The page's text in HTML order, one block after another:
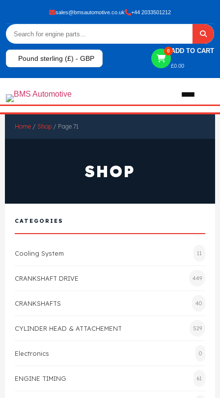
sales@bmsautomotive.co.uk +44 2033501212
Pound sterling (£) - GBP
0 ADD TO CART
£0.00
View All Products
Gasket
Head Gasket
Valve Train
Crankshaft Drive
Shop By Brand
FAQ's
Contact Us
Home / Shop / Page 71
SHOP
CATEGORIES
Cooling System 11
CRANKSHAFT DRIVE 449
CRANKSHAFTS 40
CYLINDER HEAD & ATTACHEMENT 529
Electronics 0
ENGINE TIMING 61